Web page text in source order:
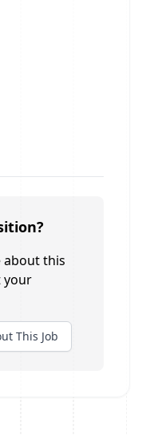
about this
your
This Job